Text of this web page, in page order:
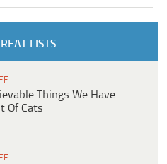
LISTS
Things We Have
Of Cats